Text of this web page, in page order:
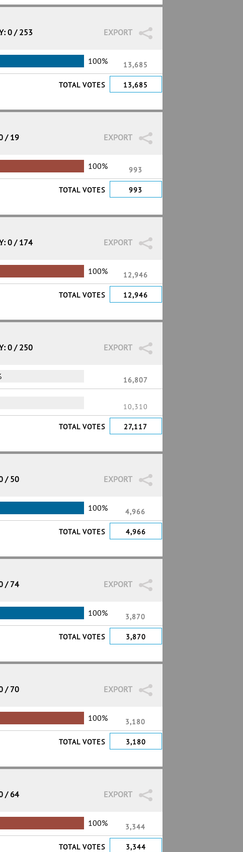
EXPORT
0 / 253
100% 13,685
TOTAL VOTES 13,685
EXPORT
/ 19
100% 993
TOTAL VOTES 993
EXPORT
0 / 174
100% 12,946
TOTAL VOTES 12,946
EXPORT
0 / 250
16,807
10,310
TOTAL VOTES 27,117
EXPORT
/ 50
100% 4,966
TOTAL VOTES 4,966
EXPORT
/ 74
100% 3,870
TOTAL VOTES 3,870
EXPORT
/ 70
100% 3,180
TOTAL VOTES 3,180
EXPORT
/ 64
100% 3,344
TOTAL VOTES 3,344